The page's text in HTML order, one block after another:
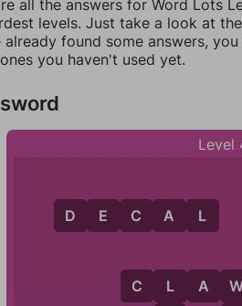
all the answers for Word Lots
levels. Just take a look at
already found some answers,
you haven't used yet.
Level
L
D E C A L
C L A